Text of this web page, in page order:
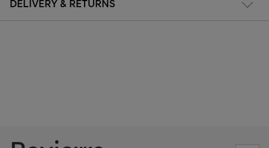
DELIVERY & RETURNS